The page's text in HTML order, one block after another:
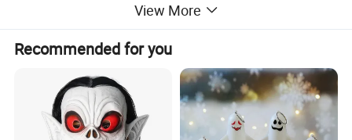
Note:Do not inflate between storms and strong winds.
Protects fan and power cord from water
Not intended for children under 3 years.
View More
Recommended for you